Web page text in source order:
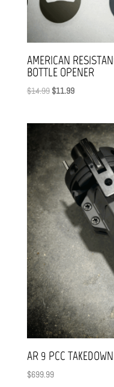
AMERICAN
BOTTLE OPENER
$14.99 Original
$14.99.
$11.99Current
$11.99.
AR 9 PCC
$699.99